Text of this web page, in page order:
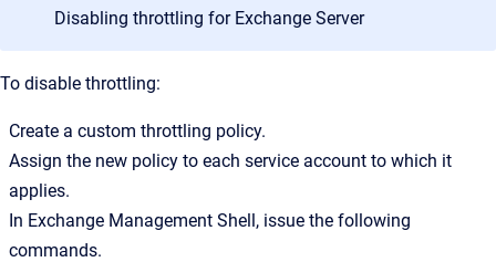
Disabling throttling for Exchange Server
To disable throttling:
Create a custom throttling policy.
Assign the new policy to each service account to which it
applies.
In Exchange Management Shell, issue the following
commands.